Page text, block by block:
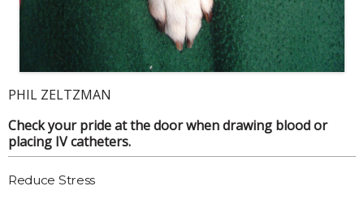
PHIL ZELTZMAN
Check your pride at the door when drawing blood or
placing IV catheters.
Reduce Stress